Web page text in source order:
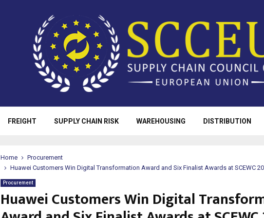
FREIGHT SUPPLY CHAIN RISK WAREHOUSING DISTRIBUTION
Home
Procurement
Huawei Customers Win Digital Transformation Award and Six Finalist Awards at SCEWC
Procurement
Huawei Customers Win Digital